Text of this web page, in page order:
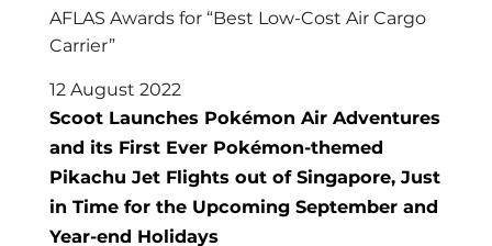
AFLAS Awards for “Best Low-Cost Air Cargo
Carrier”
12 August 2022
Scoot Launches Pokémon Air Adventures
and its First Ever Pokémon-themed
Pikachu Jet Flights out of Singapore, Just
in Time for the Upcoming September and
Year-end Holidays